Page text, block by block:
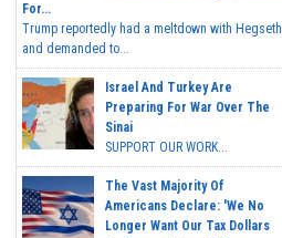
For...
Trump reportedly had a meltdown with Hegseth
and demanded to...
Israel And Turkey Are
Preparing For War Over The
Sinai
SUPPORT OUR WORK...
The Vast Majority Of
Americans Declare: 'We No
Longer Want Our Tax Dollars